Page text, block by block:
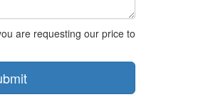
are requesting our price to